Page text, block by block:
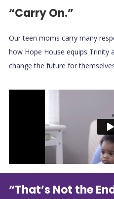
“Carry On.”
Our teen moms carry many
how Hope House equips Trinity
change the future for
“That’s Not the